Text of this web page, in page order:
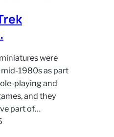
were
as part
and
and they
part of…